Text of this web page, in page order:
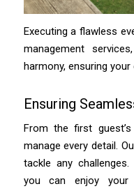
Executing a flawless
management
harmony, ensuring
Ensuring
From the first
manage every detail.
tackle any
you can enjoy your